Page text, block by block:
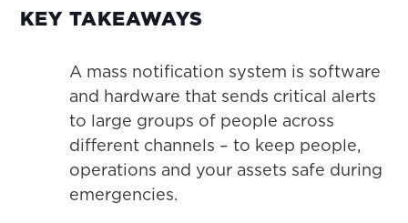
KEY TAKEAWAYS
A mass notification system is software
and hardware that sends critical alerts
to large groups of people across
different channels – to keep people,
operations and your assets safe during
emergencies.